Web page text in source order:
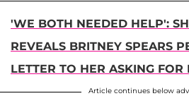
'WE BOTH NEEDED HELP':
REVEALS BRITNEY SPEARS
LETTER TO HER ASKING
Article continues below